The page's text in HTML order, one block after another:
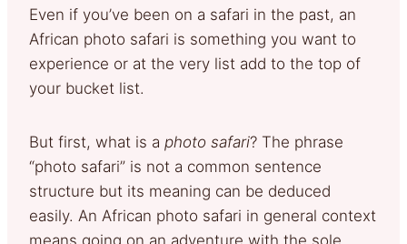
Even if you’ve been on a safari in the past, an
African photo safari is something you want to
experience or at the very list add to the top of
your bucket list.
But first, what is a photo safari? The phrase
“photo safari” is not a common sentence
structure but its meaning can be deduced
easily. An African photo safari in general context
means going on an adventure with the sole